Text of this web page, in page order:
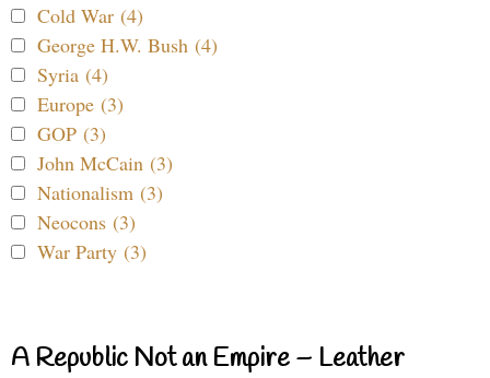
Cold War (4)
George H.W. Bush (4)
Syria (4)
Europe (3)
GOP (3)
John McCain (3)
Nationalism (3)
Neocons (3)
War Party (3)
A Republic Not an Empire – Leather